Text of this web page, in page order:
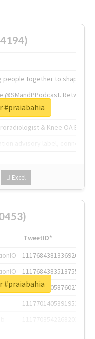
people together to shape the
@SMandPPodcast.
& Knee OA
Excel
#praiabahia
TweetID*
1117684381336920064
1117684383513755649
1117684805876027392
1117701405391953920
#praiabahia